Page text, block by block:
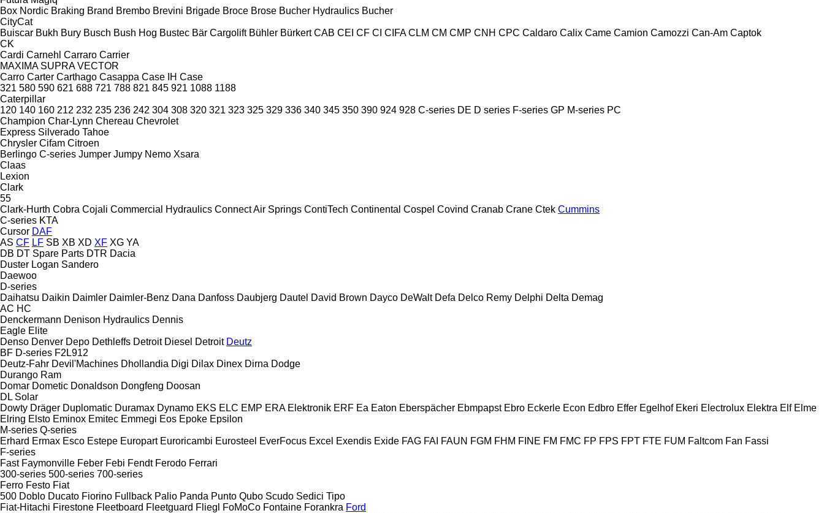
Box Nordic Braking Brand Brembo Brevini Brigade Broce Brose Bucher Hydraulics Bucher
CityCat
Buiscar Bukh Bury Busch Bush Hog Bustec Bär Cargolift Bühler Bürkert CAB CEI CF CI CIFA CLM CM CMP CNH CPC Caldaro Calix Came Camion Camozzi Can-Am Captok
CK
Cardi Carnehl Carraro Carrier
MAXIMA SUPRA VECTOR
Carro Carter Carthago Casappa Case IH Case
321 580 590 621 688 721 788 821 845 921 1088 1188
Caterpillar
120 140 160 212 232 235 236 242 304 308 320 321 323 325 329 336 340 345 350 390 924 928 C-series DE D series F-series GP M-series PC
Champion Char-Lynn Chereau Chevrolet
Express Silverado Tahoe
Chrysler Cifam Citroen
Berlingo C-series Jumper Jumpy Nemo Xsara
Claas
Lexion
Clark
55
Clark-Hurth Cobra Cojali Commercial Hydraulics Connect Air Springs ContiTech Continental Cospel Covind Cranab Crane Ctek Cummins
C-series KTA
Cursor DAF
AS CF LF SB XB XD XF XG YA
DB DT Spare Parts DTR Dacia
Duster Logan Sandero
Daewoo
D-series
Daihatsu Daikin Daimler Daimler-Benz Dana Danfoss Daubjerg Dautel David Brown Dayco DeWalt Defa Delco Remy Delphi Delta Demag
AC HC
Denckermann Denison Hydraulics Dennis
Eagle Elite
Denso Denver Depo Dethleffs Detroit Diesel Detroit Deutz
BF D-series F2L912
Deutz-Fahr Devil'Machines Dhollandia Digi Dilax Dinex Dirna Dodge
Durango Ram
Domar Dometic Donaldson Dongfeng Doosan
DL Solar
Dowty Dräger Duplomatic Duramax Dynamo EKS ELC EMP ERA Elektronik ERF Ea Eaton Eberspächer Ebmpapst Ebro Eckerle Econ Edbro Effer Egelhof Ekeri Electrolux Elektra Elf Elme
Elring Elsto Eminox Emitec Emmegi Eos Epoke Epsilon
M-series Q-series
Erhard Ermax Esco Estepe Europart Euroricambi Eurosteel EverFocus Excel Exendis Exide FAG FAI FAUN FGM FHM FINE FM FMC FP FPS FPT FTE FUM Faltcom Fan Fassi
F-series
Fast Faymonville Feber Febi Fendt Ferodo Ferrari
300-series 500-series 700-series
Ferro Festo Fiat
500 Doblo Ducato Fiorino Fullback Palio Panda Punto Qubo Scudo Sedici Tipo
Fiat-Hitachi Firestone Fleetboard Fleetguard Fliegl FoMoCo Fontaine Forankra Ford